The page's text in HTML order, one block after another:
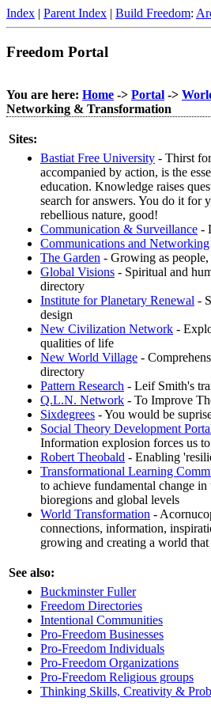
Index | Parent Index | Build Freedom:
Freedom Portal
You are here: Home -> Portal ->
Networking & Transformation
Sites:
Bastiat Free University - Thirst
accompanied by action, is the
education. Knowledge raises
search for answers. You do it for
rebellious nature, good!
Communication & Surveillance -
Communications and Networking
The Garden - Growing as
Global Visions - Spiritual and
directory
Institute for Planetary Renewal -
design
New Civilization Network -
qualities of life
New World Village -
directory
Pattern Research - Leif Smith's
Q.L.N. Network - To Improve
Sixdegrees - You would be
Social Theory Development
Information explosion forces us
Robert Theobald - Enabling
Transformational Learning
to achieve fundamental change
bioregions and global levels
World Transformation -
connections, information,
growing and creating a world
See also:
Buckminster Fuller
Freedom Directories
Intentional Communities
Pro-Freedom Businesses
Pro-Freedom Individuals
Pro-Freedom Organizations
Pro-Freedom Religious groups
Thinking Skills, Creativity &